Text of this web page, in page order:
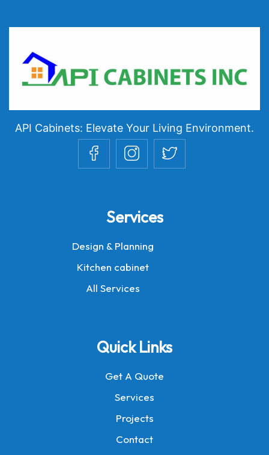
API Cabinets: Elevate Your Living Environment.
Services
Design & Planning
Kitchen cabinet
All Services
Quick Links
Get A Quote
Services
Projects
Contact